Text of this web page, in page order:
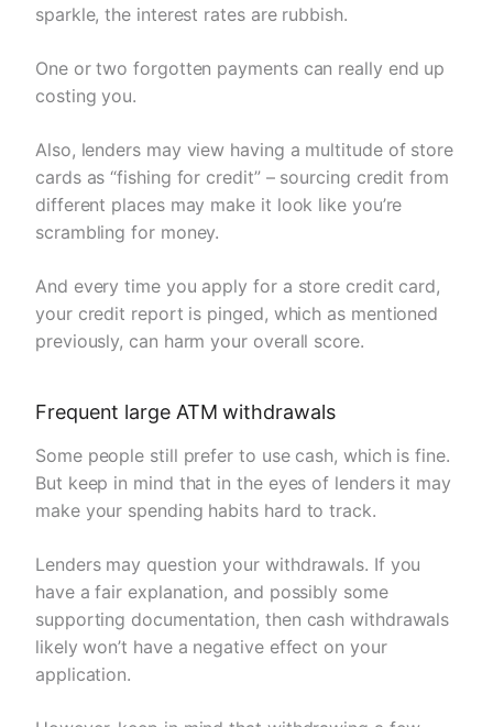
sparkle, the interest rates are rubbish.
One or two forgotten payments can really end up
costing you.
Also, lenders may view having a multitude of store
cards as “fishing for credit” – sourcing credit from
different places may make it look like you’re
scrambling for money.
And every time you apply for a store credit card,
your credit report is pinged, which as mentioned
previously, can harm your overall score.
Frequent large ATM withdrawals
Some people still prefer to use cash, which is fine.
But keep in mind that in the eyes of lenders it may
make your spending habits hard to track.
Lenders may question your withdrawals. If you
have a fair explanation, and possibly some
supporting documentation, then cash withdrawals
likely won’t have a negative effect on your
application.